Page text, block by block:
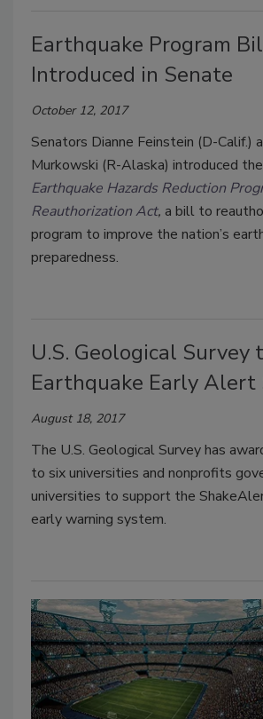
Earthquake Program
Introduced in Senate
October 12, 2017
Senators Dianne Feinstein (D-Calif.)
Murkowski (R-Alaska) introduced the
Earthquake Hazards Reduction
Reauthorization Act, a bill to
program to improve the nation’s
preparedness.
U.S. Geological Survey
Earthquake Early Alert
August 18, 2017
The U.S. Geological Survey has
to six universities and nonprofits
universities to support the
early warning system.